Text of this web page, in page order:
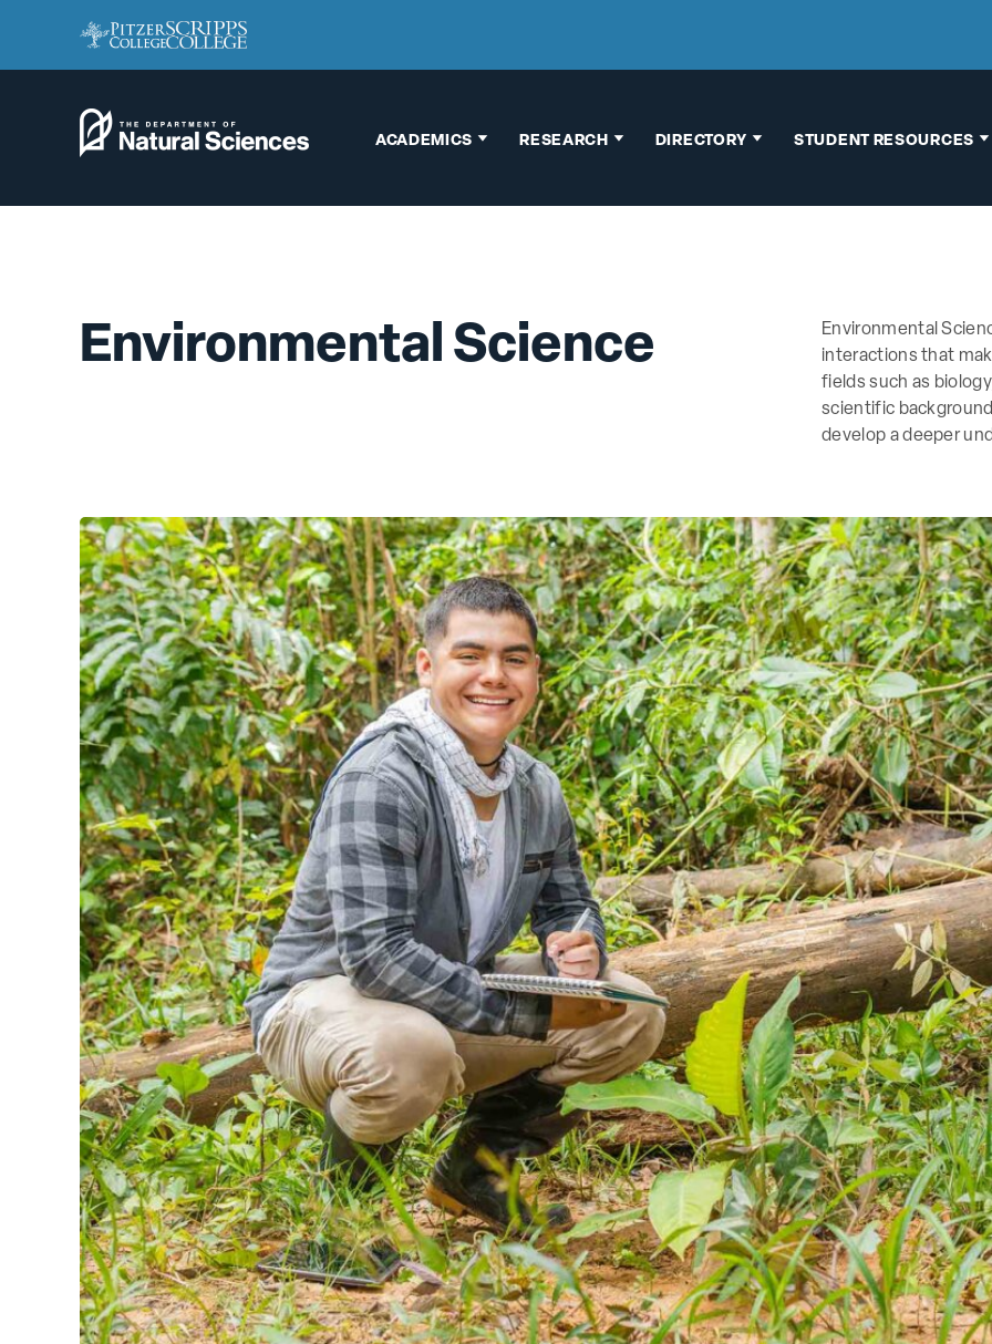
ACADEMICS
Biology
Environmental
Physics
RESEARCH
Faculty Research
Chemical
Animal Research
All Publications
DIRECTORY
Faculty & Staff
STUDENT RESOURCES
Thesis
Pre-Health
Advising
Research
Opportunities
Environmental Science
Environmental
interactions that
fields such as
scientific
develop a deeper